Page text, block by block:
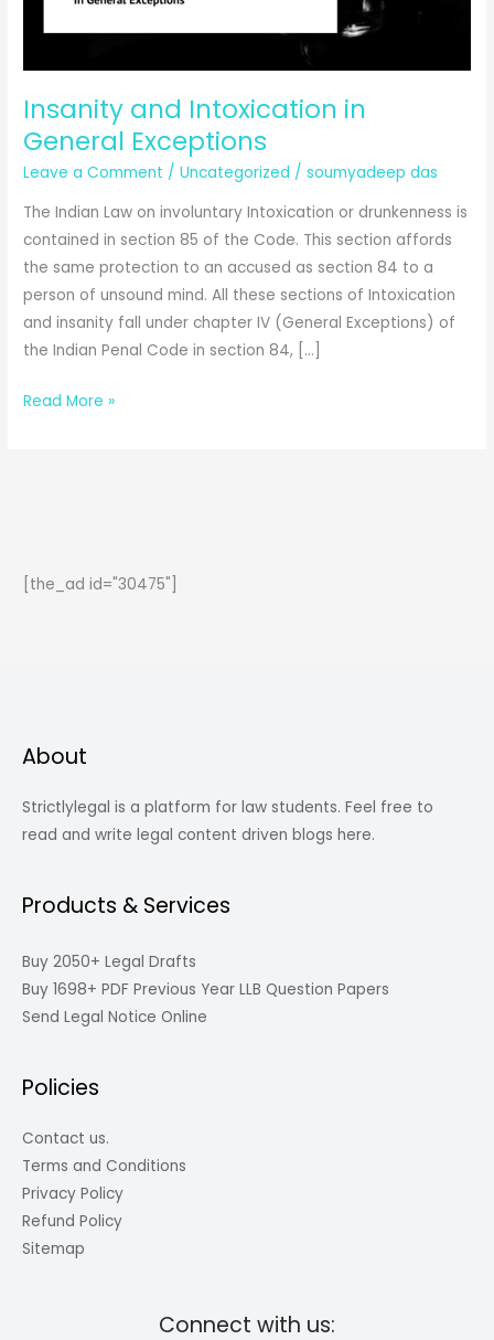
Insanity and Intoxication in
General Exceptions
Leave a Comment /Uncategorized /soumyadeep das
The Indian Law on involuntary Intoxication or drunkenness is
contained in section 85 of the Code. This section affords
the same protection to an accused as section 84 to a
person of unsound mind. All these sections of Intoxication
and insanity fall under chapter IV (General Exceptions) of
the Indian Penal Code in section 84, […]
Insanity
Read More »
[the_ad id="30475"]
About
Strictlylegal is a platform for law students. Feel free to
read and write legal content driven blogs here.
Products & Services
Buy 2050+ Legal Drafts
Buy 1698+ PDF Previous Year LLB Question Papers
Send Legal Notice Online
Policies
Contact us.
Terms and Conditions
Privacy Policy
Refund Policy
Sitemap
Connect with us: